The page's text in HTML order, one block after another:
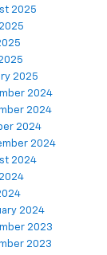
2025
2025
2024
2024
2024
2024
2024
2024
2023
2023